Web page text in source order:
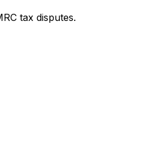
tax disputes.